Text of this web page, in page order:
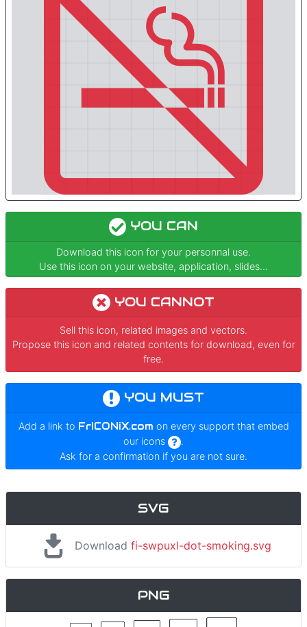
YOU CAN
Download this icon for your personnal use.
Use this icon on your website, application, slides...
YOU CANNOT
Sell this icon, related images and vectors.
Propose this icon and related contents for download, even for
free.
YOU MUST
Add a link to FrICONiX.com on every support that embed
our icons
.
Ask for a confirmation if you are not sure.
SVG
Downloadfi-swpuxl-dot-smoking.svg
PNG